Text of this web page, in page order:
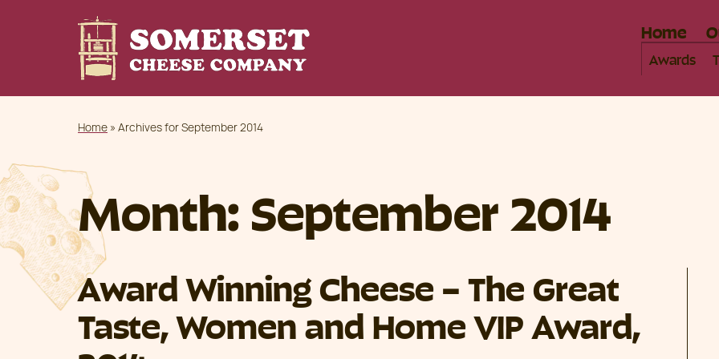
Home
Awards
Home » Archives for September 2014
Month:September 2014
Award Winning Cheese – The Great
Taste, Women and Home VIP Award,